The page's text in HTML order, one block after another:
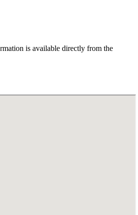
is available directly from the